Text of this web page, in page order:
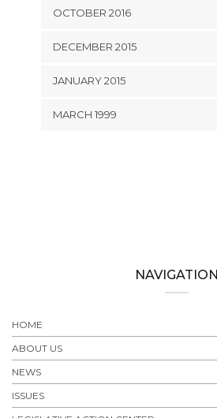
OCTOBER 2016
DECEMBER 2015
JANUARY 2015
MARCH 1999
NAVIGATION
HOME
ABOUT US
NEWS
ISSUES